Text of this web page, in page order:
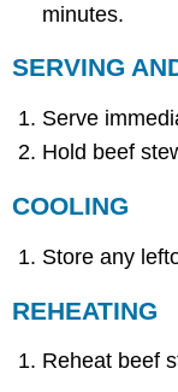
minutes.
SERVING
Serve
Hold beef
COOLING
Store any
REHEATING
Reheat beef